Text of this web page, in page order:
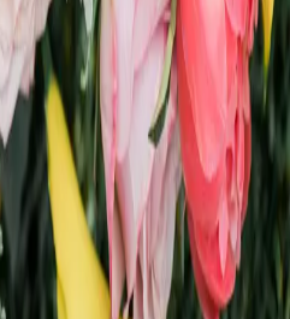
A Rose Chapel Wedding: A
Love Story 17 Years in the
Making